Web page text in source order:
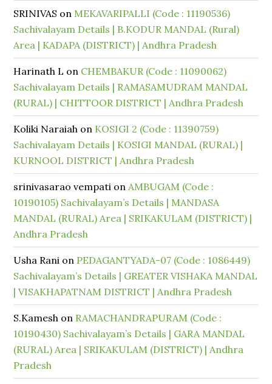
SRINIVAS on MEKAVARIPALLI (Code : 11190536)
Sachivalayam Details | B.KODUR MANDAL (Rural)
Area | KADAPA (DISTRICT) | Andhra Pradesh
Harinath L on CHEMBAKUR (Code : 11090062)
Sachivalayam Details | RAMASAMUDRAM MANDAL
(RURAL) | CHITTOOR DISTRICT | Andhra Pradesh
Koliki Naraiah on KOSIGI 2 (Code : 11390759)
Sachivalayam Details | KOSIGI MANDAL (RURAL) |
KURNOOL DISTRICT | Andhra Pradesh
srinivasarao vempati onAMBUGAM (Code :
10190105) Sachivalayam’s Details | MANDASA
MANDAL (RURAL) Area | SRIKAKULAM (DISTRICT) |
Andhra Pradesh
Usha Rani on PEDAGANTYADA-07 (Code : 1086449)
Sachivalayam’s Details | GREATER VISHAKA MANDAL
| VISAKHAPATNAM DISTRICT | Andhra Pradesh
S.Kamesh on RAMACHANDRAPURAM (Code :
10190430) Sachivalayam’s Details | GARA MANDAL
(RURAL) Area | SRIKAKULAM (DISTRICT) | Andhra
Pradesh